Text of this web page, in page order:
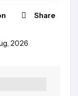
Share
2026